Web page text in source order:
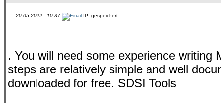
20.05.2022 - 10:37 IP: gespeichert
. You will need some experience
steps are relatively simple and well
downloaded for free. SDSI Tools